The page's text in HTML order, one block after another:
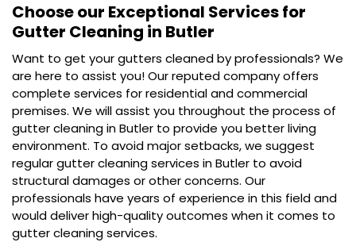
Choose our Exceptional Services for
Gutter Cleaning in Butler
Want to get your gutters cleaned by professionals? We
are here to assist you! Our reputed company offers
complete services for residential and commercial
premises. We will assist you throughout the process of
gutter cleaning in Butler to provide you better living
environment. To avoid major setbacks, we suggest
regular gutter cleaning services in Butler to avoid
structural damages or other concerns. Our
professionals have years of experience in this field and
would deliver high-quality outcomes when it comes to
gutter cleaning services.